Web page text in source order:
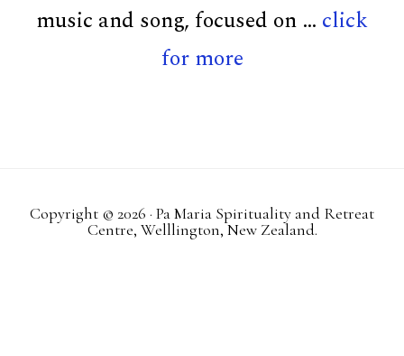
music and song, focused on … click
for moreabout
Copyright © 2026 · Pa Maria Spirituality and Retreat
Centre, Welllington, New Zealand.